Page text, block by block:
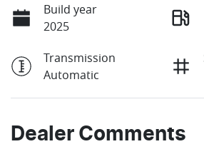
Build year
2025
Transmission
Automatic
Dealer Comments